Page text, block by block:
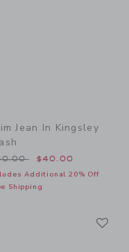
Jean In Kingsley
reduced from
$40.00
Additional 20% Off
Shipping